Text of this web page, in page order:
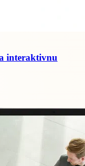
interaktivnu